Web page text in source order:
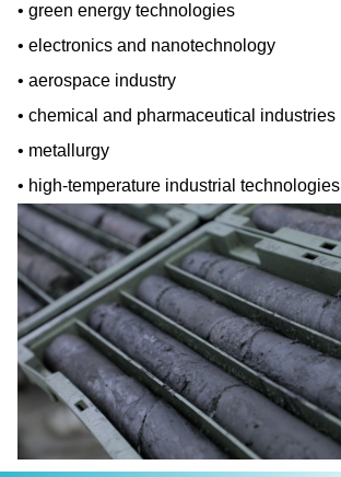
green energy technologies
electronics and nanotechnology
aerospace industry
chemical and pharmaceutical industries
metallurgy
high-temperature industrial technologies